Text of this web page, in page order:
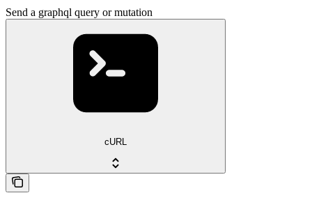
Send a graphql query or mutation
cURL